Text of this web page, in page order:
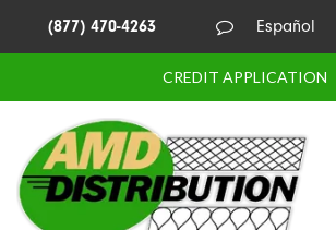
(877) 470-4263 Español
CREDIT APPLICATION